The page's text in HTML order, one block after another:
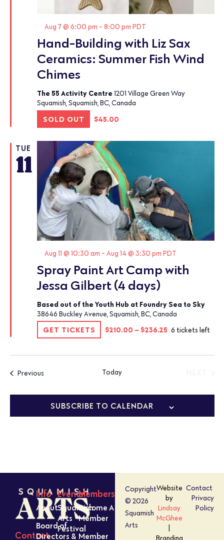
Hand-Building with Liz Sax
Ceramics: Summer Fish Wind
Chimes
Featured
Aug 7 @ 6:00 pm - 8:00 pm PDT
The 55 Activity Centre 1201 Village Green Way
Squamish, Squamish, BC, Canada
SOLD OUT $45.00
TUE
11
Spray Paint Art Camp with
Jessa Gilbert (4 days)
Featured
Aug 11 @ 10:30 am - Aug 14 @ 3:30 pm PDT
Based out of the Youth Hub at Foundry Sea to Sky​
38646 Buckley Avenue, Squamish, BC, Canada
GET TICKETS $210.00 – $236.25 6 tickets left
PreviousEvents Today
SUBSCRIBE TO CALENDAR
Contact
Info
About
Board of
Directors &
Events
Squamish
Arts
Festival
Members
Become A
Member
Member
Copyright
© 2026
Squamish
Arts
Website
by
Lindsay
McGhee
Branding
Contact
Privacy
Policy